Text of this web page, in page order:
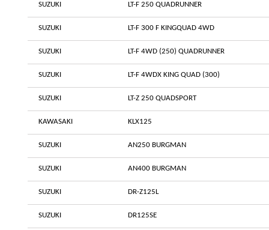
SUZUKI LT-F 250 QUADRUNNER
SUZUKI LT-F 300 F KINGQUAD 4WD
SUZUKI LT-F 4WD (250) QUADRUNNER
SUZUKI LT-F 4WDX KING QUAD (300)
SUZUKI LT-Z 250 QUADSPORT
KAWASAKI KLX125
SUZUKI AN250 BURGMAN
SUZUKI AN400 BURGMAN
SUZUKI DR-Z125L
SUZUKI DR125SE